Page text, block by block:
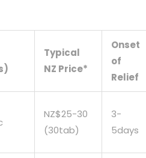
Typical
NZ Price*
Onset
of
Relief
NZ$25-30
(30tab)
3-
5days